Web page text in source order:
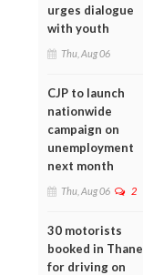
urges dialogue
with youth
Thu, Aug 06
CJP to launch
nationwide
campaign on
unemployment
next month
Thu, Aug 06 2
30 motorists
booked in Thane
for driving on